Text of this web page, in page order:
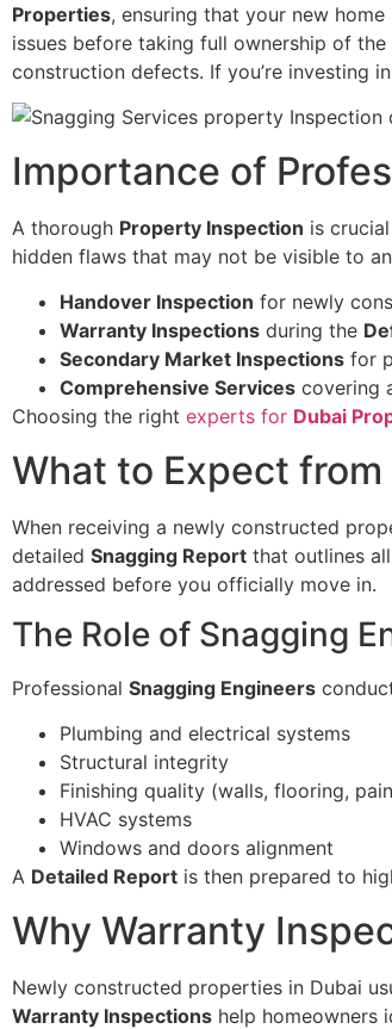
Properties, ensuring that your new
issues before taking full ownership of
construction defects. If you’re investing in
Importance of
A thorough Property Inspection is
hidden flaws that may not be visible to
Handover Inspection for newly
Warranty Inspections during the
Secondary Market Inspections for
Comprehensive Services covering
Choosing the right experts for Dubai
What to Expect
When receiving a newly constructed
detailed Snagging Report that outlines
addressed before you officially move in.
The Role of Snagging
Professional Snagging Engineers
Plumbing and electrical systems
Structural integrity
Finishing quality (walls, flooring,
HVAC systems
Windows and doors alignment
A Detailed Report is then prepared to
Why Warranty
Newly constructed properties in Dubai
Warranty Inspections help homeowners